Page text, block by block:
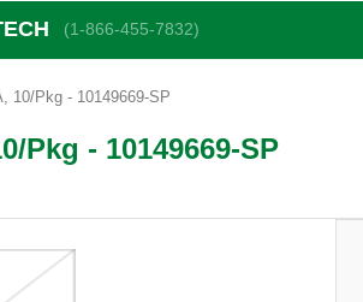
(1-866-455-7832)
10/Pkg - 10149669-SP
Pkg - 10149669-SP